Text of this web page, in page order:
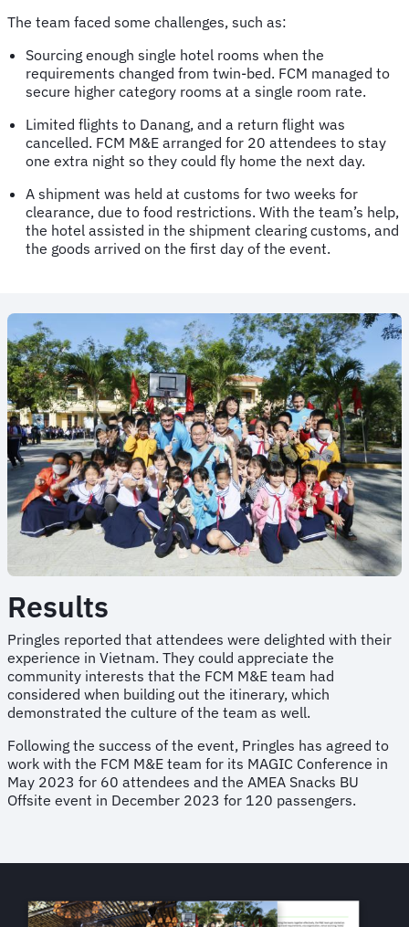
The team faced some challenges, such as:
Sourcing enough single hotel rooms when the
requirements changed from twin-bed. FCM managed to
secure higher category rooms at a single room rate.
Limited flights to Danang, and a return flight was
cancelled. FCM M&E arranged for 20 attendees to stay
one extra night so they could fly home the next day.
A shipment was held at customs for two weeks for
clearance, due to food restrictions. With the team’s help,
the hotel assisted in the shipment clearing customs, and
the goods arrived on the first day of the event.
Results
Pringles reported that attendees were delighted with their
experience in Vietnam. They could appreciate the
community interests that the FCM M&E team had
considered when building out the itinerary, which
demonstrated the culture of the team as well.
Following the success of the event, Pringles has agreed to
work with the FCM M&E team for its MAGIC Conference in
May 2023 for 60 attendees and the AMEA Snacks BU
Offsite event in December 2023 for 120 passengers.